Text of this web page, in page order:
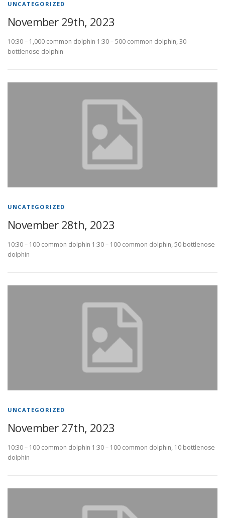
UNCATEGORIZED
November 29th, 2023
10:30 – 1,000 common dolphin 1:30 – 500 common dolphin, 30
bottlenose dolphin
UNCATEGORIZED
November 28th, 2023
10:30 – 100 common dolphin 1:30 – 100 common dolphin, 50 bottlenose
dolphin
UNCATEGORIZED
November 27th, 2023
10:30 – 100 common dolphin 1:30 – 100 common dolphin, 10 bottlenose
dolphin